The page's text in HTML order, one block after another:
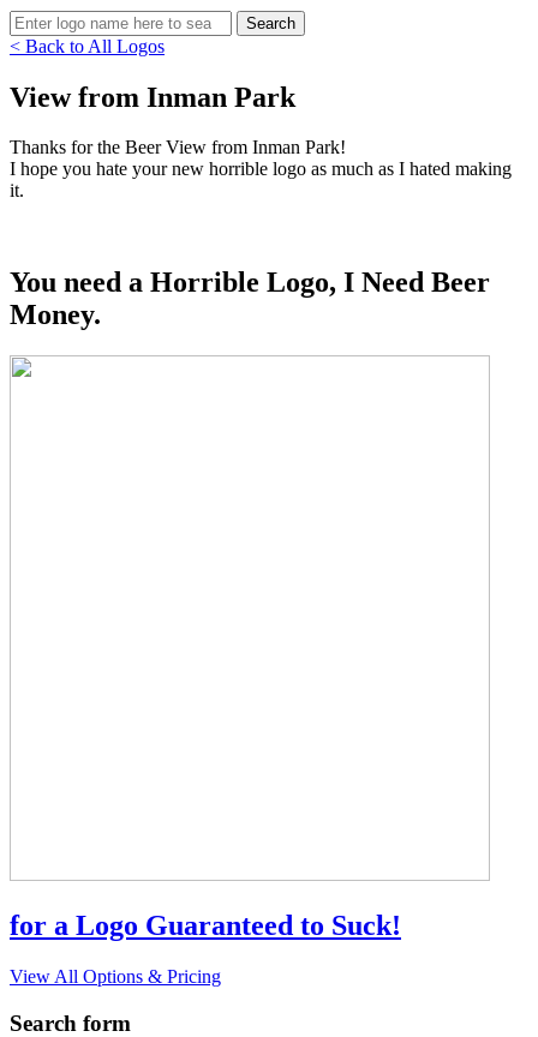
< Back to All Logos
View from Inman Park
Thanks for the Beer View from Inman Park!
I hope you hate your new horrible logo as much as I hated making
it.
You need a Horrible Logo, I Need Beer
Money.
for a Logo Guaranteed to Suck!
View All Options & Pricing
Search form